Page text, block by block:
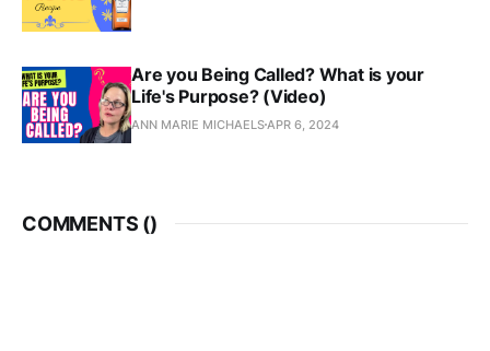
Are you Being Called? What is your
Life's Purpose? (Video)
ANN MARIE MICHAELS APR 6, 2024
COMMENTS ()